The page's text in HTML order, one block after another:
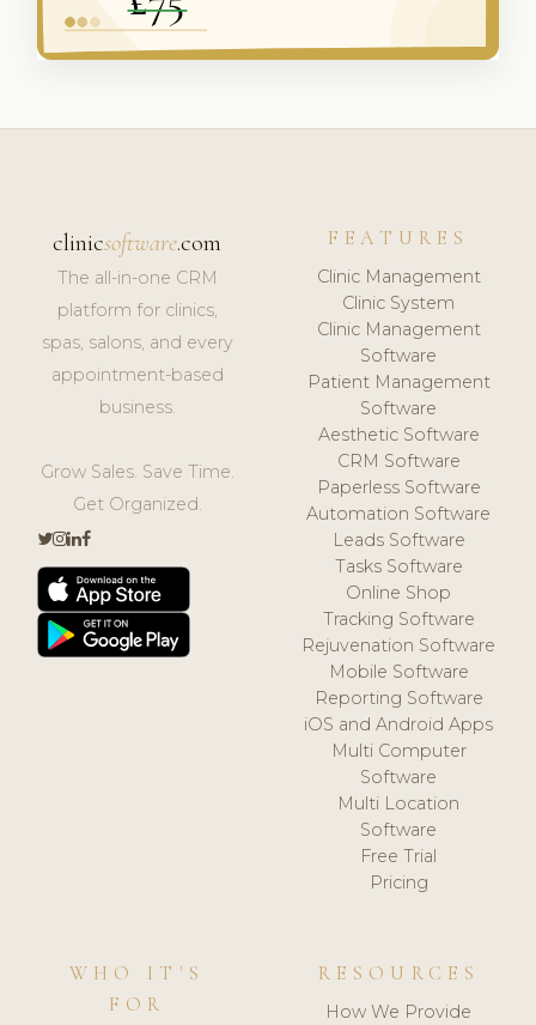
clinicsoftware.com
The all-in-one CRM
platform for clinics,
spas, salons, and every
appointment-based
business.
Grow Sales. Save Time.
Get Organized.
FEATURES
Clinic Management
Clinic System
Clinic Management
Software
Patient Management
Software
Aesthetic Software
CRM Software
Paperless Software
Automation Software
Leads Software
Tasks Software
Online Shop
Tracking Software
Rejuvenation Software
Mobile Software
Reporting Software
iOS and Android Apps
Multi Computer
Software
Multi Location
Software
Free Trial
Pricing
WHO IT'S
FOR
RESOURCES
How We Provide